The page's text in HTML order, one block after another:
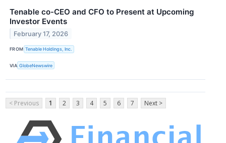
Tenable co-CEO and CFO to Present at Upcoming
Investor Events
February 17, 2026
FROM Tenable Holdings, Inc.
VIA GlobeNewswire
< Previous 1 2 3 4 5 6 7 Next >